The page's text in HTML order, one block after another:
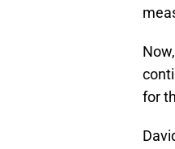
for